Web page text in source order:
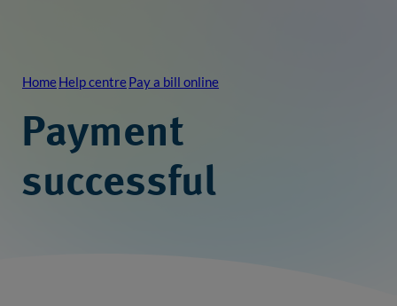
Breadcrumb
HomeHelp centrePay a bill online
Payment
successful